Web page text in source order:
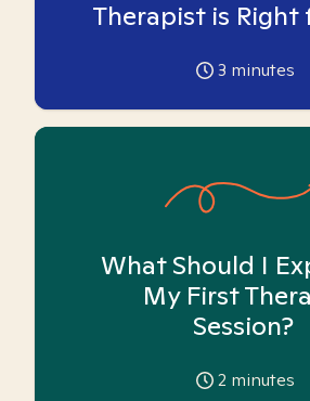
Therapist is Right
3 minutes
What Should I
My First
Session?
2 minutes